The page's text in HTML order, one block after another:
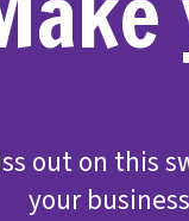
out on this
your